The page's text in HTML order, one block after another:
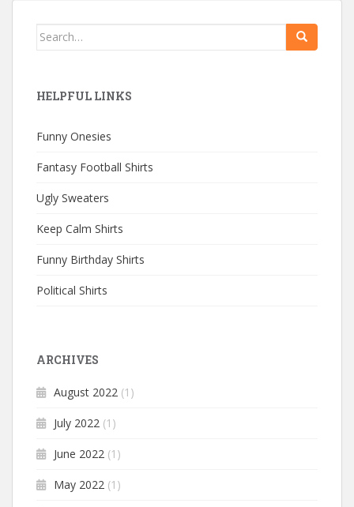
Search
HELPFUL LINKS
Funny Onesies
Fantasy Football Shirts
Ugly Sweaters
Keep Calm Shirts
Funny Birthday Shirts
Political Shirts
ARCHIVES
August 2022 (1)
July 2022 (1)
June 2022 (1)
May 2022 (1)